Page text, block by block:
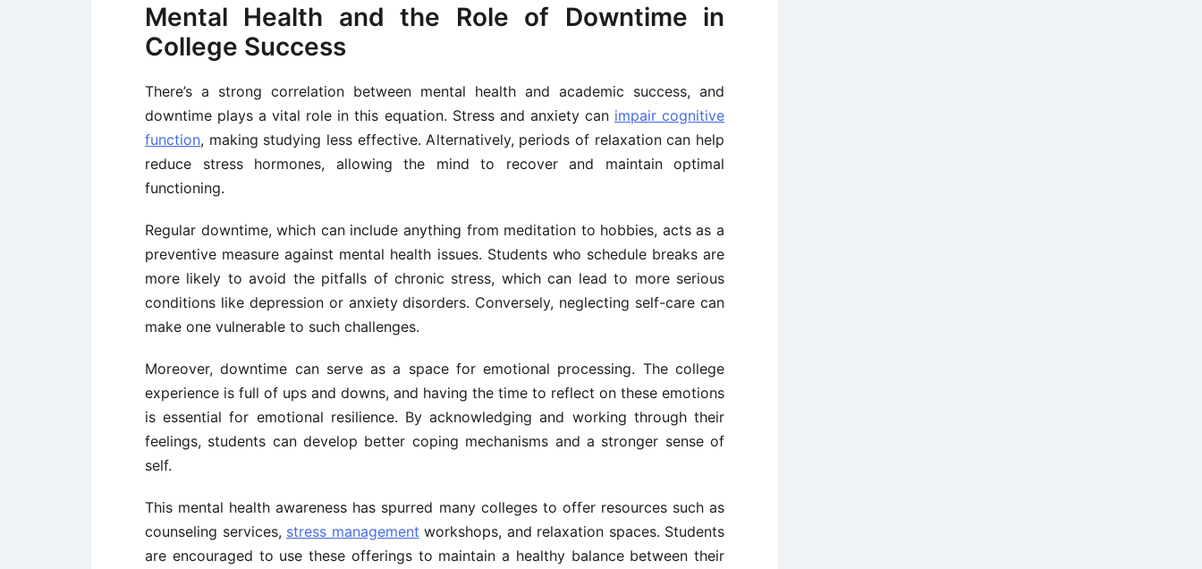
Mental Health and the Role of Downtime in
College Success
There’s a strong correlation between mental health and academic success, and
downtime plays a vital role in this equation. Stress and anxiety can impair cognitive
function, making studying less effective. Alternatively, periods of relaxation can help
reduce stress hormones, allowing the mind to recover and maintain optimal
functioning.
Regular downtime, which can include anything from meditation to hobbies, acts as a
preventive measure against mental health issues. Students who schedule breaks are
more likely to avoid the pitfalls of chronic stress, which can lead to more serious
conditions like depression or anxiety disorders. Conversely, neglecting self-care can
make one vulnerable to such challenges.
Moreover, downtime can serve as a space for emotional processing. The college
experience is full of ups and downs, and having the time to reflect on these emotions
is essential for emotional resilience. By acknowledging and working through their
feelings, students can develop better coping mechanisms and a stronger sense of
self.
This mental health awareness has spurred many colleges to offer resources such as
counseling services, stress management workshops, and relaxation spaces. Students
are encouraged to use these offerings to maintain a healthy balance between their